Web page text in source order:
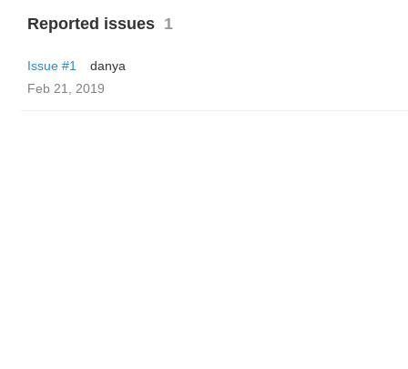
Reported issues 1
Issue #1
danya
Feb 21, 2019